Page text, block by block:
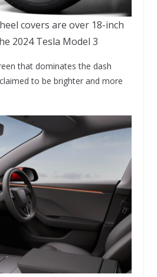
covers are over 18-inch
2024 Tesla Model 3
that dominates the dash
to be brighter and more